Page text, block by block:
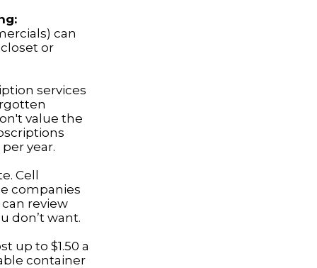
can
or
services
value the
year.
Cell
companies
review
don’t want.
up to $1.50 a
container